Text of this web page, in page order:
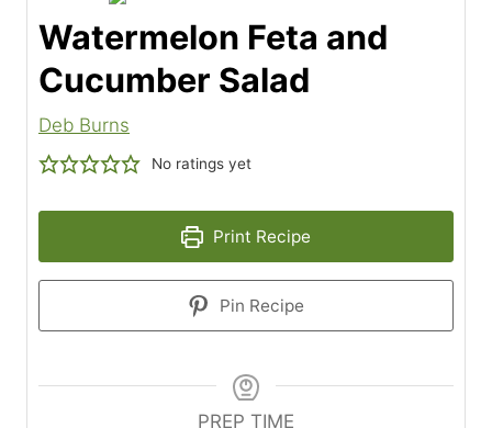
Watermelon Feta and
Cucumber Salad
Deb Burns
No ratings yet
Print Recipe
Pin Recipe
PREP TIME